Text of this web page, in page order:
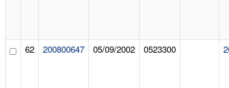
62 200800647 05/09/2002 0523300